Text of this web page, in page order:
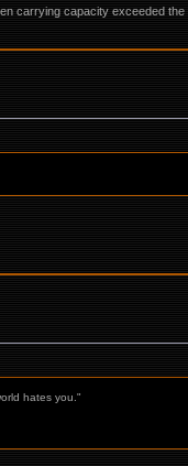
carrying capacity exceeded the
hates you."